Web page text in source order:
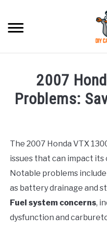
content
ACCESSORIES
CONTACT US
2007
Problems:
in
Honda
The 2007 Honda VTX
issues that can impact
Notable problems include
as battery drainage and
Fuel system concerns,
dysfunction and